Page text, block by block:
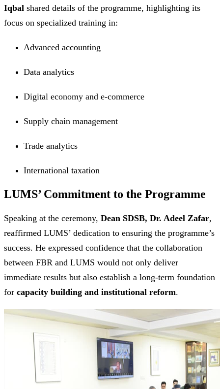
Iqbal shared details of the programme, highlighting its
focus on specialized training in:
Advanced accounting
Data analytics
Digital economy and e-commerce
Supply chain management
Trade analytics
International taxation
LUMS’ Commitment to the Programme
Speaking at the ceremony, Dean SDSB, Dr. Adeel Zafar,
reaffirmed LUMS’ dedication to ensuring the programme’s
success. He expressed confidence that the collaboration
between FBR and LUMS would not only deliver
immediate results but also establish a long-term foundation
for capacity building and institutional reform.